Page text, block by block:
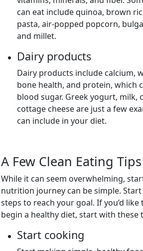
can eat include quinoa, brown
pasta, air-popped popcorn,
and millet.
Dairy products
Dairy products include calcium,
bone health, and protein, which
blood sugar. Greek yogurt, milk,
cottage cheese are just a few
can include in your diet.
A Few Clean Eating Tips
While it can seem overwhelming,
nutrition journey can be simple.
steps to reach your goal. If you’d like
begin a healthy diet, start with these
Start cooking